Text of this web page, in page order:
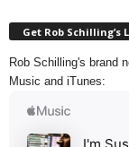
Get Rob Schilling’s
Rob Schilling's brand
Music and iTunes: